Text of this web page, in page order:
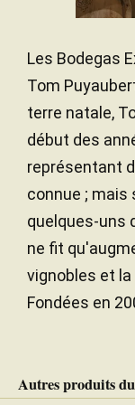
Traduire
The white
that are
old vineyards
some 10%
Riojana. It
matured in a
(60%),
barriques
fruit-driven
but should
Les Bodegas
Tom
terre natale,
début des
représentant
connue ;
quelques-uns
ne fit
vignobles et
Fondées en
Autres produits